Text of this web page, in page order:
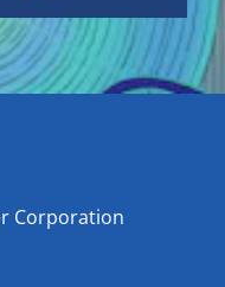
Corporation